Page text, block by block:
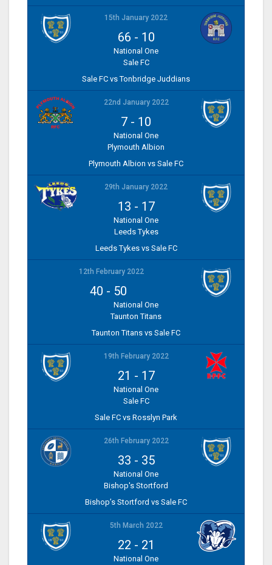
15th January 2022
66 - 10
National One
Sale FC
Sale FC vs Tonbridge Juddians
22nd January 2022
7 - 10
National One
Plymouth Albion
Plymouth Albion vs Sale FC
29th January 2022
13 - 17
National One
Leeds Tykes
Leeds Tykes vs Sale FC
12th February 2022
40 - 50
National One
Taunton Titans
Taunton Titans vs Sale FC
19th February 2022
21 - 17
National One
Sale FC
Sale FC vs Rosslyn Park
26th February 2022
33 - 35
National One
Bishop's Stortford
Bishop’s Stortford vs Sale FC
5th March 2022
22 - 21
National One